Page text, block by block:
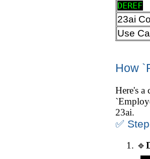
DEREF
23ai
Use
How
Here's
23ai.
✅
🔹